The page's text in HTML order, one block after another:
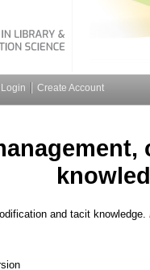
Login Create Account
and tacit knowledge.